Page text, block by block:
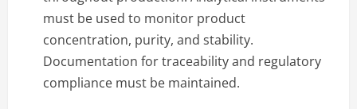
must be used to monitor product
concentration, purity, and stability.
Documentation for traceability and regulatory
compliance must be maintained.